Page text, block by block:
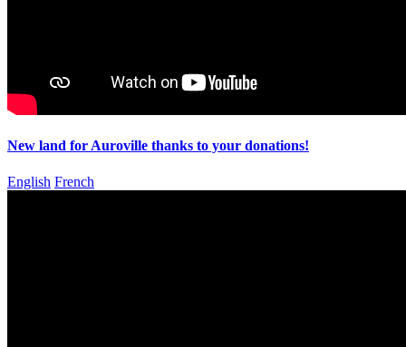
New land for Auroville thanks to your donations!
English French